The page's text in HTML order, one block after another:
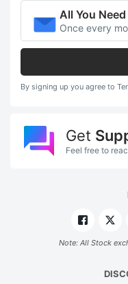
All You
Once every
By signing up you agree to
Get
Feel free to
Note: All Stock